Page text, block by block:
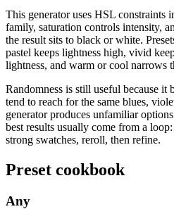
This generator uses HSL constraints
family, saturation controls intensity,
the result sits to black or white.
pastel keeps lightness high, vivid
lightness, and warm or cool narrows
Randomness is still useful because it
tend to reach for the same blues,
generator produces unfamiliar
best results usually come from a
strong swatches, reroll, then refine.
Preset cookbook
Any